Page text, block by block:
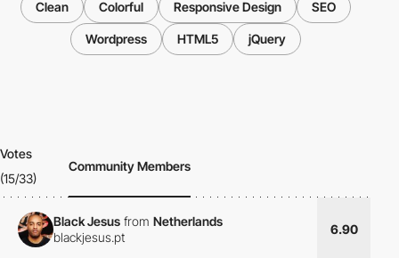
Clean Colorful Responsive Design SEO
Wordpress HTML5 jQuery
Votes
(15/33)
Community Members
Black Jesus from Netherlands
blackjesus.pt
6.90